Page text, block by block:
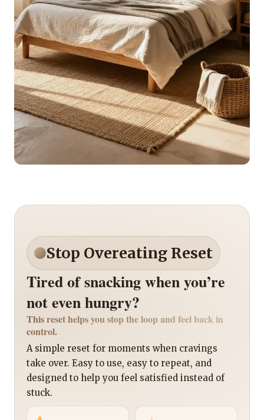
Stop Overeating Reset
Tired of snacking when you’re
not even hungry?
This reset helps you stop the loop and feel back in
control.
A simple reset for moments when cravings
take over. Easy to use, easy to repeat, and
designed to help you feel satisfied instead of
stuck.